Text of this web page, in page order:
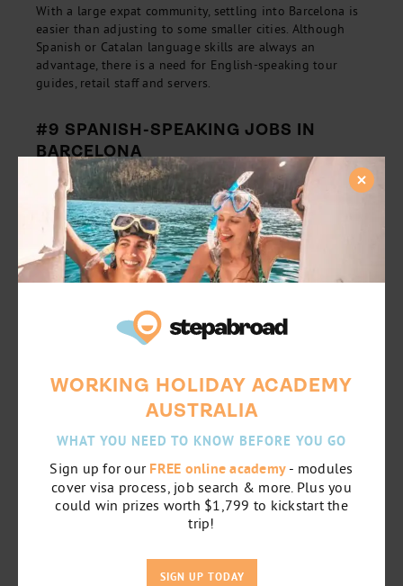
With a large expat community, settling into Barcelona is
easier than adjusting to some smaller cities. Although
Spanish or Catalan language skills are always an
advantage, there is a need for English-speaking tour
guides, retail staff and servers.
#9 SPANISH-SPEAKING JOBS IN
BARCELONA
For those with an understanding of the local lingo, there
will be a broader range of employment opportunities.
Think: office jobs, administration positions, and other
professional roles. For those here to have fun, why not
reduce your living costs by working for accommodation?
Usually, these roles are casual and only require a 15-20
board. Working reduced hours will leave you with plenty
of time to make friends, try the cuisine and expedite your
WORKING HOLIDAY ACADEMY
AUSTRALIA
WHAT YOU NEED TO KNOW BEFORE YOU GO
Sign up for our FREE online academy - modules
cover visa process, job search & more. Plus you
could win prizes worth $1,799 to kickstart the
trip!
SIGN UP TODAY